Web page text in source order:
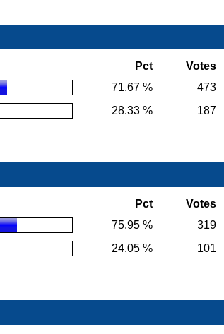
Pct Votes
71.67 %
473
28.33 % 187
Pct Votes
75.95 %
319
24.05 % 101